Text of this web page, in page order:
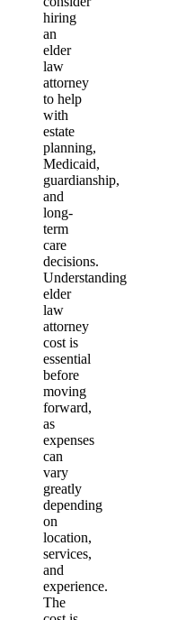
hiring
an
elder
law
attorney
to help
with
estate
planning,
Medicaid,
guardianship,
and
long-
term
care
decisions.
Understanding
elder
law
attorney
cost is
essential
before
moving
forward,
as
expenses
can
vary
greatly
depending
on
location,
services,
and
experience.
The